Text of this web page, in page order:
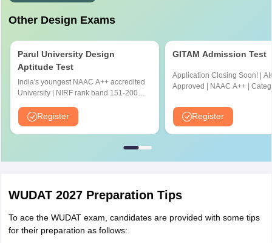
Other Design Exams
Parul University Design
Aptitude Test
India's youngest NAAC A++ accredited
University | NIRF rank band 151-200 |
PackageRegister
GITAM Admission Test
Application Closing Soon! |
Approved | NAAC A++ |
Cr LPA from Amazon
Register
WUDAT 2027 Preparation Tips
To ace the WUDAT exam, candidates are provided with some tips
for their preparation as follows: